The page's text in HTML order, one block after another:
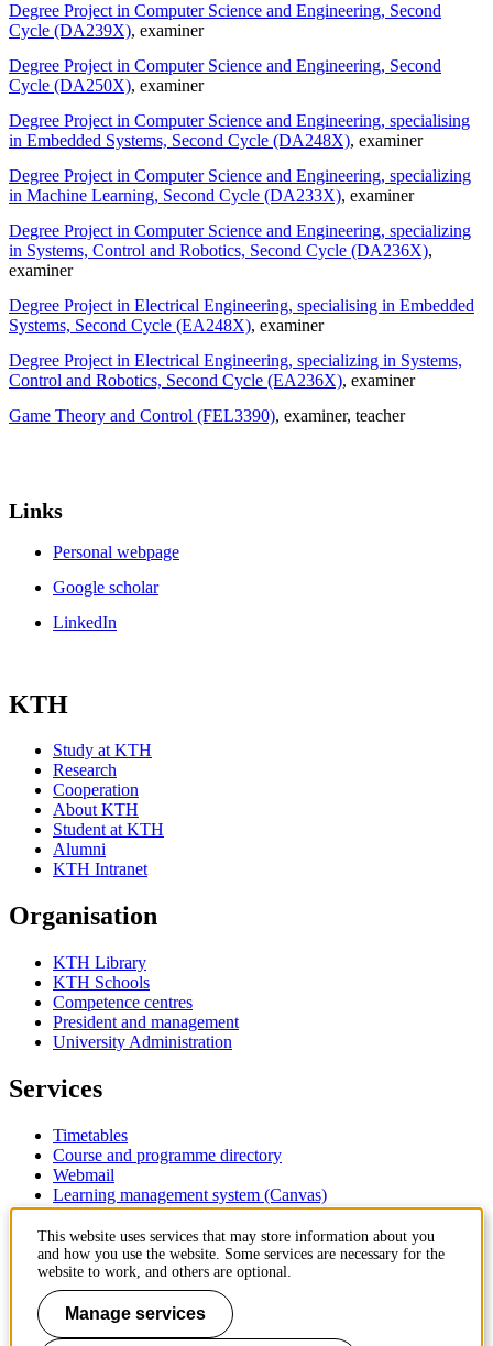
Degree Project in Computer Science and Engineering, Second
Cycle (DA239X), examiner
Degree Project in Computer Science and Engineering, Second
Cycle (DA250X), examiner
Degree Project in Computer Science and Engineering, specialising
in Embedded Systems, Second Cycle (DA248X), examiner
Degree Project in Computer Science and Engineering, specializing
in Machine Learning, Second Cycle (DA233X), examiner
Degree Project in Computer Science and Engineering, specializing
in Systems, Control and Robotics, Second Cycle (DA236X),
examiner
Degree Project in Electrical Engineering, specialising in Embedded
Systems, Second Cycle (EA248X), examiner
Degree Project in Electrical Engineering, specializing in Systems,
Control and Robotics, Second Cycle (EA236X), examiner
Game Theory and Control (FEL3390), examiner, teacher
Links
Personal webpage
Google scholar
LinkedIn
KTH
Study at KTH
Research
Cooperation
About KTH
Student at KTH
Alumni
KTH Intranet
Organisation
KTH Library
KTH Schools
Competence centres
President and management
University Administration
Services
Timetables
Course and programme directory
Webmail
Learning management system (Canvas)
Contact
KTH Royal Institute of Technology
SE-100 44 Stockholm
Sweden
This website uses services that may store information about you
and how you use the website. Some services are necessary for the
website to work, and others are optional.
Manage services